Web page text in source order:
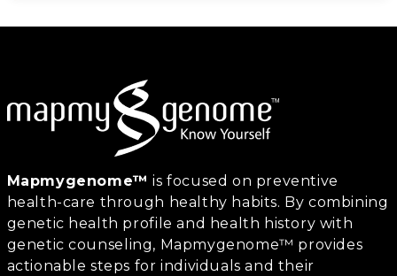
Mapmygenome™ is focused on preventive
health-care through healthy habits. By combining
genetic health profile and health history with
genetic counseling, Mapmygenome™ provides
actionable steps for individuals and their